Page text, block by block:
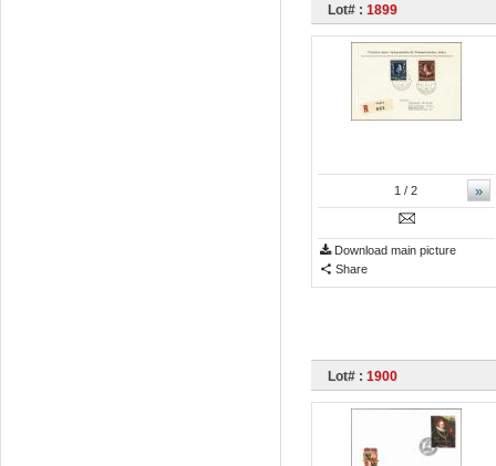
Lot# : 1899
»
1 / 2
Download main picture
Share
Lot# : 1900